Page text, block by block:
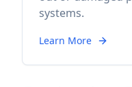
systems.
Learn More